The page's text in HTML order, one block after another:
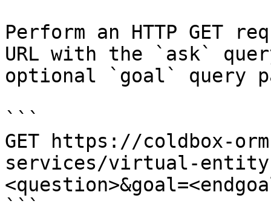
Perform an HTTP GET
URL with the `ask`
optional `goal` query
```
GET https://coldbox-
services/virtual-entity-
```